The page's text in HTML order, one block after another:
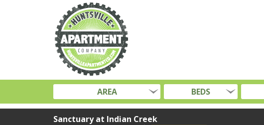
AREA BEDS
Sanctuary at Indian Creek